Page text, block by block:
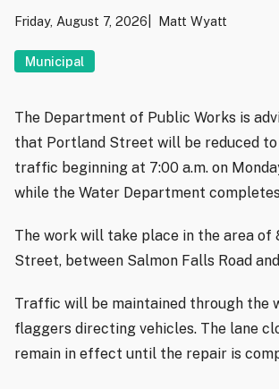
Friday, August 7, 2026 Matt Wyatt
Municipal
The Department of Public Works is
that Portland Street will be reduced to
traffic beginning at 7:00 a.m. on
while the Water Department
The work will take place in the area of
Street, between Salmon Falls Road
Traffic will be maintained through the
flaggers directing vehicles. The lane
remain in effect until the repair is